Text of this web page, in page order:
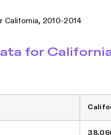
California, 2010-2014
for